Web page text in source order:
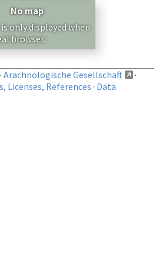
to above region
No map
only displayed when
browser.
Arachnologische Gesellschaft
·
Licenses, References · Data